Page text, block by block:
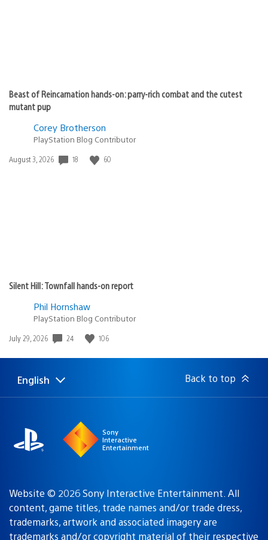
Beast of Reincarnation hands-on: parry-rich combat and the cutest
mutant pup
Corey Brotherson
PlayStation Blog Contributor
Date
August 3, 2026 18 60
Silent Hill: Townfall hands-on report
Phil Hornshaw
PlayStation Blog Contributor
Date
July 29, 2026 24 106
Select
Current
English Back to top
Sony
Interactive
Entertainment
Website © 2026 Sony Interactive Entertainment. All
content, game titles, trade names and/or trade dress,
trademarks, artwork and associated imagery are
trademarks and/or copyright material of their respective